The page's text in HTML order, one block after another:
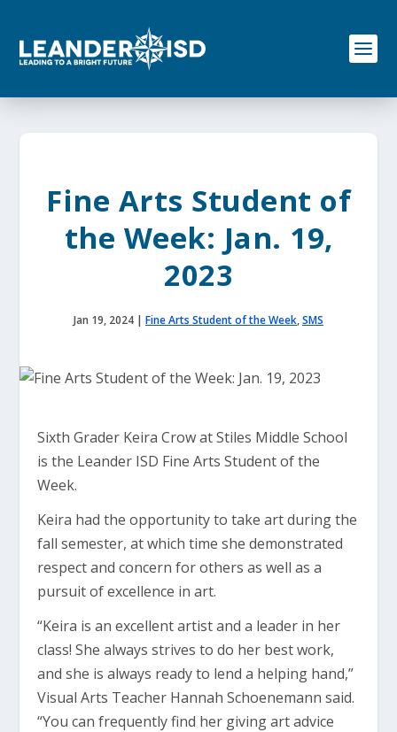
o
Fine Arts Student of
the Week: Jan. 19,
2023
Jan 19, 2024 | Fine Arts Student of the Week,SMS
Sixth Grader Keira Crow at Stiles Middle School
is the Leander ISD Fine Arts Student of the
Week.
Keira had the opportunity to take art during the
fall semester, at which time she demonstrated
respect and concern for others as well as a
pursuit of excellence in art.
“Keira is an excellent artist and a leader in her
class! She always strives to do her best work,
and she is always ready to lend a helping hand,”
Visual Arts Teacher Hannah Schoenemann said.
“You can frequently find her giving art advice